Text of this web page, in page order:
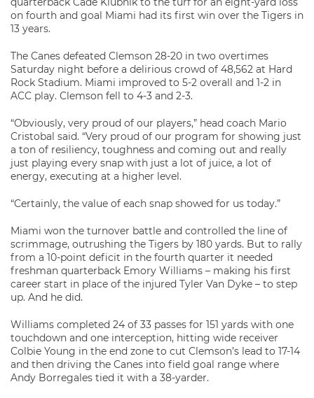
on fourth and goal Miami had its first win over the Tigers in
13 years.
The Canes defeated Clemson 28-20 in two overtimes
Saturday night before a delirious crowd of 48,562 at Hard
Rock Stadium. Miami improved to 5-2 overall and 1-2 in
ACC play. Clemson fell to 4-3 and 2-3.
“Obviously, very proud of our players,” head coach Mario
Cristobal said. “Very proud of our program for showing just
a ton of resiliency, toughness and coming out and really
just playing every snap with just a lot of juice, a lot of
energy, executing at a higher level.
“Certainly, the value of each snap showed for us today.”
Miami won the turnover battle and controlled the line of
scrimmage, outrushing the Tigers by 180 yards. But to rally
from a 10-point deficit in the fourth quarter it needed
freshman quarterback Emory Williams – making his first
career start in place of the injured Tyler Van Dyke – to step
up. And he did.
Williams completed 24 of 33 passes for 151 yards with one
touchdown and one interception, hitting wide receiver
Colbie Young in the end zone to cut Clemson’s lead to 17-14
and then driving the Canes into field goal range where
Andy Borregales tied it with a 38-yarder.